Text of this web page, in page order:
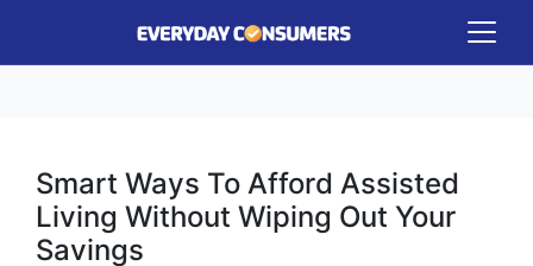
Smart Ways To Afford Assisted
Living Without Wiping Out Your
Savings